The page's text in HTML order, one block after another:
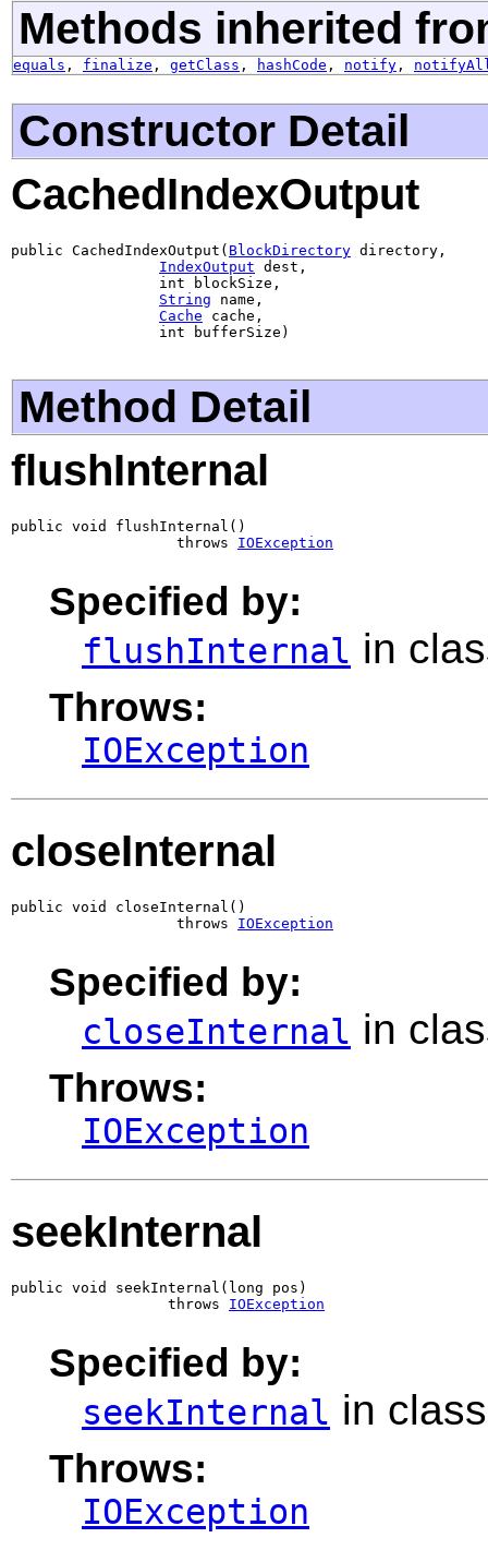
Methods inherited
equals , finalize , getClass , hashCode , notify ,
Constructor Detail
CachedIndexOutput
public CachedIndexOutput( BlockDirectory directory,
IndexOutput dest,
                 int blockSize,
String name,
Cache cache,
                 int bufferSize)
Method Detail
flushInternal
public void flushInternal()
                   throws
IOException
Specified by:
flushInternal in
Throws:
IOException
closeInternal
public void closeInternal()
                   throws
IOException
Specified by:
closeInternal in
Throws:
IOException
seekInternal
public void seekInternal(long pos)
                  throws
IOException
Specified by:
seekInternal in
Throws:
IOException